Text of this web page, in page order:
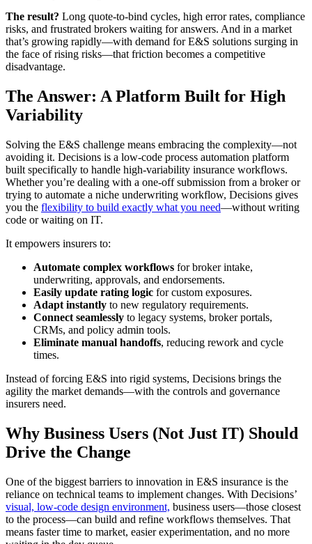
The result? Long quote-to-bind cycles, high error rates, compliance
risks, and frustrated brokers waiting for answers. And in a market
that’s growing rapidly—with demand for E&S solutions surging in
the face of rising risks—that friction becomes a competitive
disadvantage.
The Answer: A Platform Built for High
Variability
Solving the E&S challenge means embracing the complexity—not
avoiding it. Decisions is a low-code process automation platform
built specifically to handle high-variability insurance workflows.
Whether you’re dealing with a one-off submission from a broker or
trying to automate a niche underwriting workflow, Decisions gives
you the flexibility to build exactly what you need—without writing
code or waiting on IT.
It empowers insurers to:
Automate complex workflows for broker intake,
underwriting, approvals, and endorsements.
Easily update rating logic for custom exposures.
Adapt instantly to new regulatory requirements.
Connect seamlessly to legacy systems, broker portals,
CRMs, and policy admin tools.
Eliminate manual handoffs, reducing rework and cycle
times.
Instead of forcing E&S into rigid systems, Decisions brings the
agility the market demands—with the controls and governance
insurers need.
Why Business Users (Not Just IT) Should
Drive the Change
One of the biggest barriers to innovation in E&S insurance is the
reliance on technical teams to implement changes. With Decisions’
visual, low-code design environment, business users—those closest
to the process—can build and refine workflows themselves. That
means faster time to market, easier experimentation, and no more